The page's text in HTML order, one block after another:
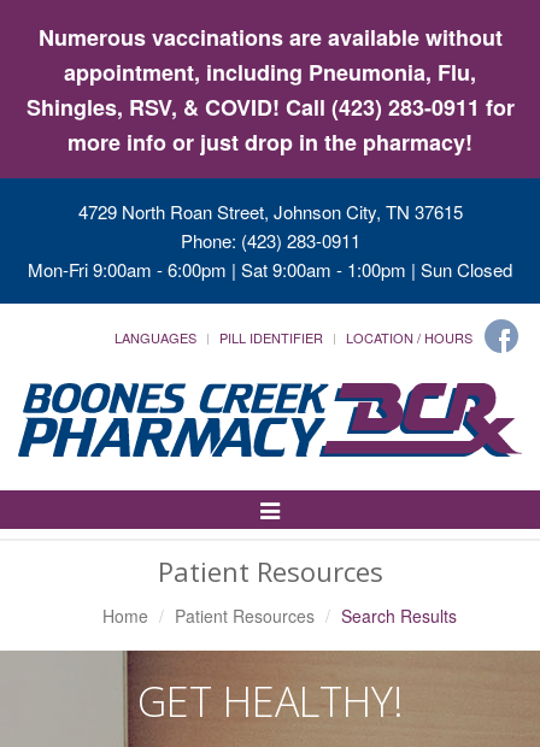
Numerous vaccinations are available without
appointment, including Pneumonia, Flu,
Shingles, RSV, & COVID! Call (423) 283-0911 for
more info or just drop in the pharmacy!
4729 North Roan Street, Johnson City, TN 37615
Phone: (423) 283-0911
Mon-Fri 9:00am - 6:00pm | Sat 9:00am - 1:00pm | Sun Closed
LANGUAGES PILL IDENTIFIER LOCATION / HOURS
Toggle
Navigation
Patient Resources
Home Patient Resources Search Results
GET HEALTHY!